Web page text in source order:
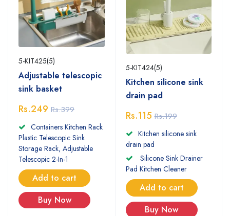
5-KIT425(5)
Adjustable telescopic
sink basket
Rs.249 Rs.399
Containers Kitchen Rack
Plastic Telescopic Sink
Storage Rack, Adjustable
Telescopic 2-In-1
Add to cart
Buy Now
5-KIT424(5)
Kitchen silicone sink
drain pad
Rs.115 Rs.199
Kitchen silicone sink
drain pad
Silicone Sink Drainer
Pad Kitchen Cleaner
Add to cart
Buy Now